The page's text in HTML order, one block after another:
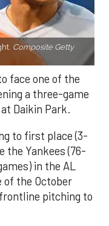
Composite Getty
face one of the
a three-game
Daikin Park.
to first place (3-
the Yankees (76-
in the AL
of the October
pitching to